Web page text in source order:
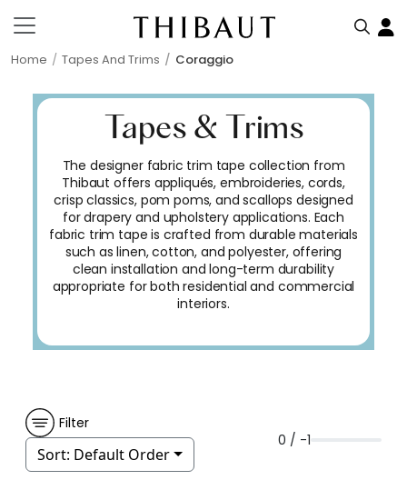
Home Tapes And Trims Coraggio
Tapes & Trims
The designer fabric trim tape collection from
Thibaut offers appliqués, embroideries, cords,
crisp classics, pom poms, and scallops designed
for drapery and upholstery applications. Each
fabric trim tape is crafted from durable materials
such as linen, cotton, and polyester, offering
clean installation and long-term durability
appropriate for both residential and commercial
interiors.
Filter
Sort: Default Order
0 / -1